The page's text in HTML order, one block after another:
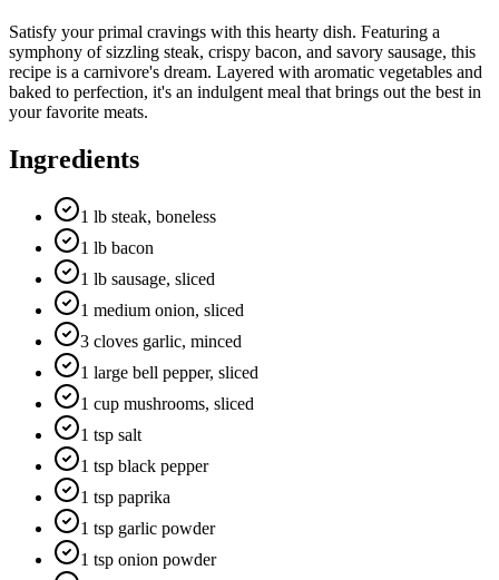
Satisfy your primal cravings with this hearty dish. Featuring a
symphony of sizzling steak, crispy bacon, and savory sausage, this
recipe is a carnivore's dream. Layered with aromatic vegetables and
baked to perfection, it's an indulgent meal that brings out the best in
your favorite meats.
Ingredients
1 lb steak, boneless
1 lb bacon
1 lb sausage, sliced
1 medium onion, sliced
3 cloves garlic, minced
1 large bell pepper, sliced
1 cup mushrooms, sliced
1 tsp salt
1 tsp black pepper
1 tsp paprika
1 tsp garlic powder
1 tsp onion powder